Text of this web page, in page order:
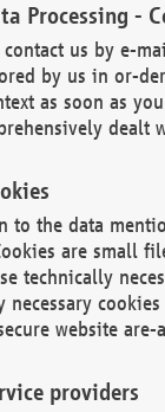
Processing -
contact us by e-
by us in or-
as soon as
to the data
are small
technically
necessary
website
providers